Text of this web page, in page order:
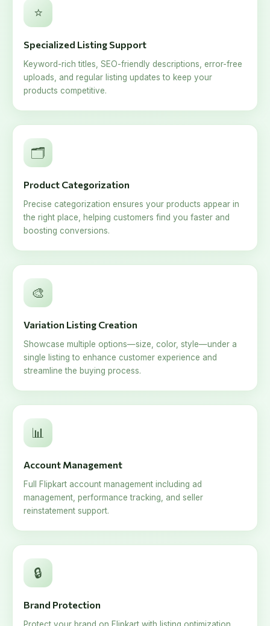
⭐
Specialized Listing Support
Keyword-rich titles, SEO-friendly descriptions, error-free
uploads, and regular listing updates to keep your
products competitive.
🗂️
Product Categorization
Precise categorization ensures your products appear in
the right place, helping customers find you faster and
boosting conversions.
🎨
Variation Listing Creation
Showcase multiple options—size, color, style—under a
single listing to enhance customer experience and
streamline the buying process.
📊
Account Management
Full Flipkart account management including ad
management, performance tracking, and seller
reinstatement support.
🔒
Brand Protection